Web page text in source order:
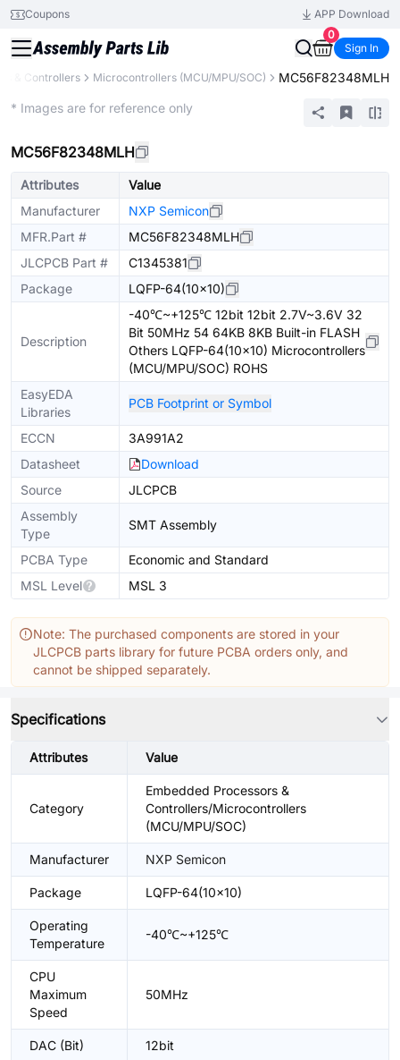
Coupons
APP Download
0
Sign In
& Controllers Microcontrollers (MCU/MPU/SOC) MC56F82348MLH
* Images are for reference only
MC56F82348MLH
Attributes
Value
Manufacturer
NXP Semicon
MFR.Part #
MC56F82348MLH
JLCPCB Part #
C1345381
Package
LQFP-64(10x10)
Description
-40℃~+125℃ 12bit 12bit 2.7V~3.6V 32
Bit 50MHz 54 64KB 8KB Built-in FLASH
Others LQFP-64(10x10) Microcontrollers
(MCU/MPU/SOC) ROHS
EasyEDA
Libraries
PCB Footprint or Symbol
ECCN
3A991A2
Datasheet
Download
Source
JLCPCB
Assembly
Type
SMT Assembly
PCBA Type
Economic and Standard
MSL Level
MSL 3
Note: The purchased components are stored in your
JLCPCB parts library for future PCBA orders only, and
cannot be shipped separately.
Specifications
Attributes Value
Category
Embedded Processors &
Controllers/Microcontrollers
(MCU/MPU/SOC)
Manufacturer NXP Semicon
Package LQFP-64(10x10)
Operating
Temperature
-40℃~+125℃
CPU
Maximum
Speed
50MHz
DAC (Bit) 12bit